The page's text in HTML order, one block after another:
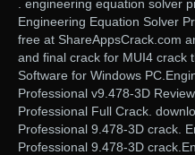
. engineering equation solver
Engineering Equation Solver
free at ShareAppsCrack.com
and final crack for MUI4 crack
Software for Windows
Professional v9.478-3D
Professional Full Crack.
Professional 9.478-3D crack.
Professional 9.478-3D